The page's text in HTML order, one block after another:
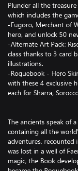
Plunder all the
which includes the
-Fugoro, Merchant of
hero, and unlock 50
-Alternate Art Pack:
class thanks to 3 card
illustrations.
-Roguebook - Hero
with these 4 exclusive
each for Sharra,
The ancients speak of
containing all the
adventures, recounted
was lost in a well of
magic, the Book